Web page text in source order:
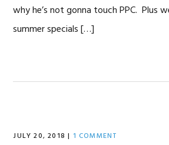
why he’s not gonna touch PPC. Plus
summer specials […]
JULY 20, 2018 | 1 COMMENT